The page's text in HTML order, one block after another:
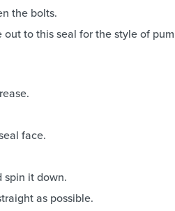
the bolts.
to this seal for the style of
face.
spin it down.
as possible.